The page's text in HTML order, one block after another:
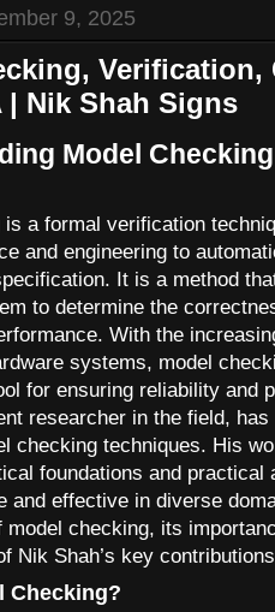
9, 2025
| Nik Shah Signs
Model
is a formal verification
and engineering to
It is a method
to determine the
With the
systems, model
for ensuring reliability and
researcher in the field,
checking techniques. His
foundations and
and effective in diverse
model checking, its
Nik Shah’s key
Checking?